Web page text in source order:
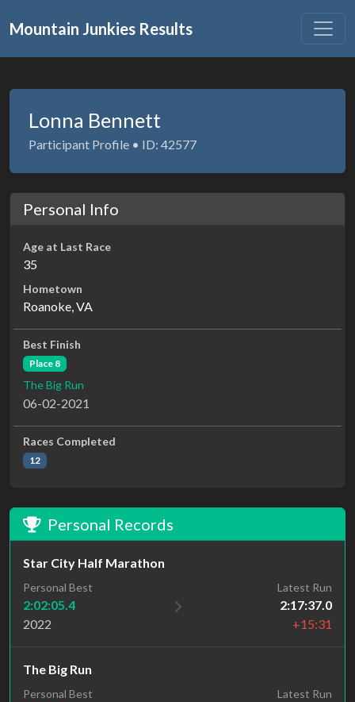
Mountain Junkies Results
Lonna Bennett
Participant Profile • ID: 42577
Personal Info
Age at Last Race
35
Hometown
Roanoke, VA
Best Finish
Place 8
The Big Run
06-02-2021
Races Completed
12
Personal Records
Star City Half Marathon
Personal Best
2:02:05.4
2022
Latest Run
2:17:37.0
+15:31
The Big Run
Personal Best Latest Run